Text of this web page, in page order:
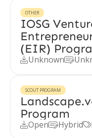
OTHER
IOSG
(EIR)
Unknown
SCOUT PROGRAM
Program
OpenHybrid